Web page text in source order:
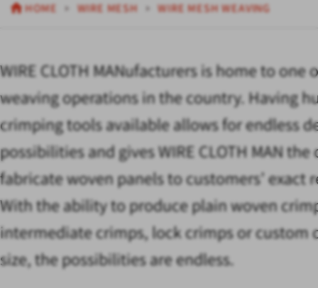
HOME WIRE MESH WIRE MESH WEAVING
WIRE CLOTH MANufacturers is home to one
weaving operations in the country. Having
crimping tools available allows for endless
possibilities and gives WIRE CLOTH MAN
fabricate woven panels to customers’ exact
With the ability to produce plain woven
intermediate crimps, lock crimps or custom
size, the possibilities are endless.